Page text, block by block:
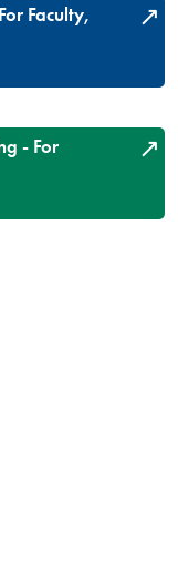
Faculty,
- For